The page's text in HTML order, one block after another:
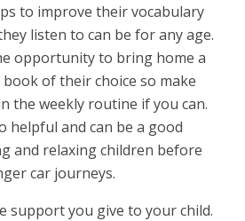
to improve their vocabulary
listen to can be for any age.
opportunity to bring home a
of their choice so make
the weekly routine if you can.
helpful and can be a good
and relaxing children before
car journeys.
support you give to your child.